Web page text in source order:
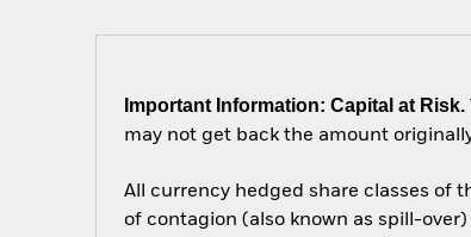
Important Information: Capital at Risk.
may not get back the amount
All currency hedged share classes of
of contagion (also known as spill-